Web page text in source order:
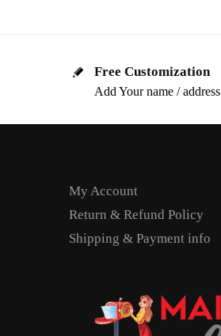
Free Customization
Add Your name / address
My Account
Return & Refund Policy
Shipping & Payment info